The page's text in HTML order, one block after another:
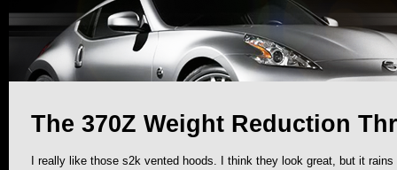
The 370Z Weight Reduction
I really like those s2k vented hoods. I think they look great, but it